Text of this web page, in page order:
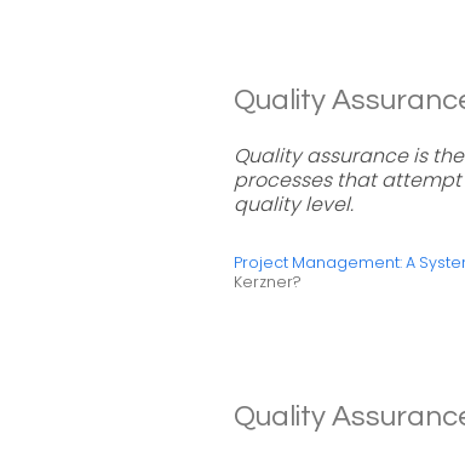
Quality
Quality assurance is
processes that
quality level.
Project Management: A
Kerzner?
Quality